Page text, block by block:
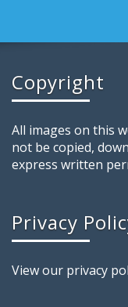
Copyright
All images on this
not be copied,
express written
Privacy
View our privacy